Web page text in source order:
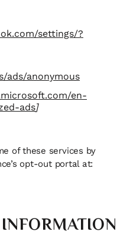
settings/?
ads/anonymous
en-
ads]
of these services by
opt-out portal at: